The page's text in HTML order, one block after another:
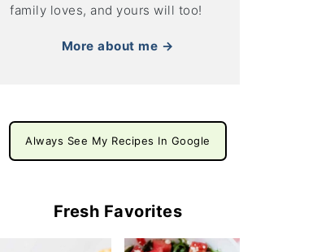
family loves, and yours will too!
More about me →
Always See My Recipes In Google
Fresh Favorites